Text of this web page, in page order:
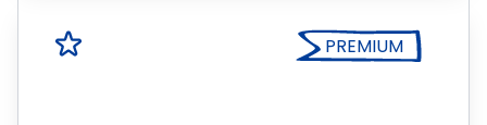
PREMIUM